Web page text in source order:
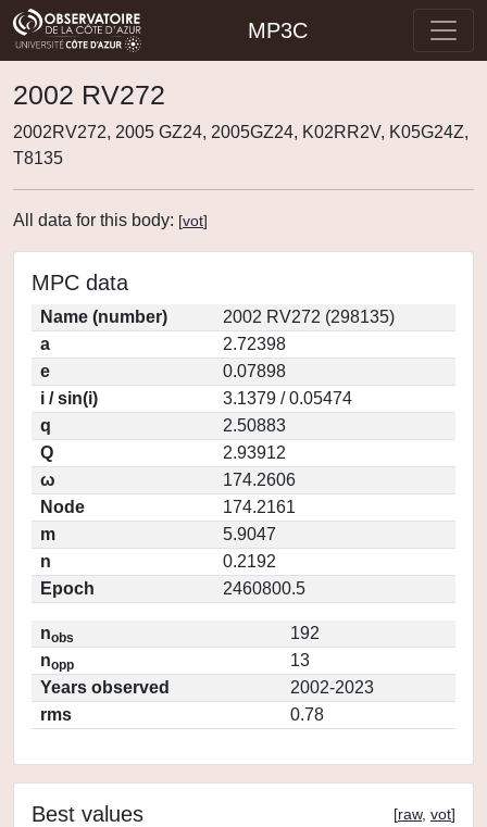
MP3C
2002 RV272
2002RV272, 2005 GZ24, 2005GZ24, K02RR2V, K05G24Z,
T8135
All data for this body: [vot]
MPC data
Name (number)
2002 RV272 (298135)
a
2.72398
e
0.07898
i / sin(i)
3.1379 / 0.05474
q
2.50883
Q
2.93912
ω
174.2606
Node
174.2161
m
5.9047
n
0.2192
Epoch
2460800.5
nobs
192
nopp
13
Years observed
2002-2023
rms
0.78
Best values [raw, vot]